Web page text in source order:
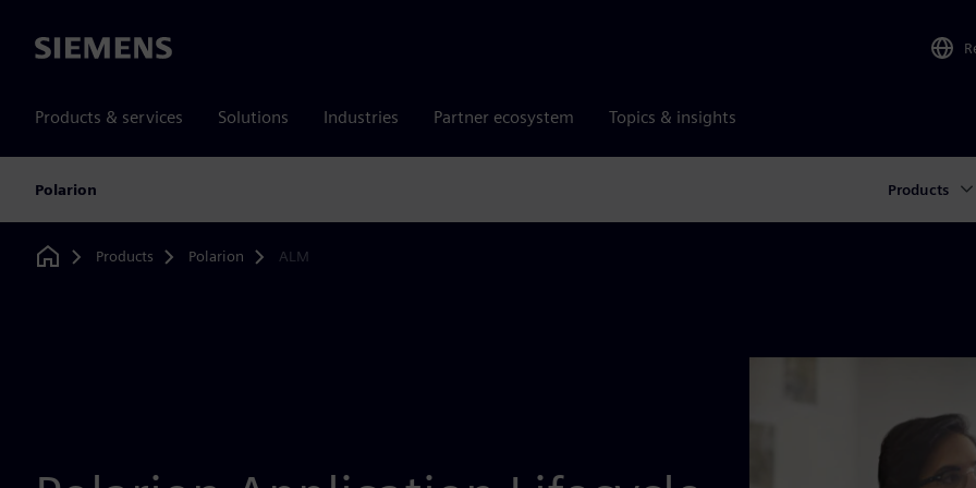
Siemens
Products & services Solutions Industries Partner ecosystem Topics & insights
Polarion Products
Home
Products Polarion ALM